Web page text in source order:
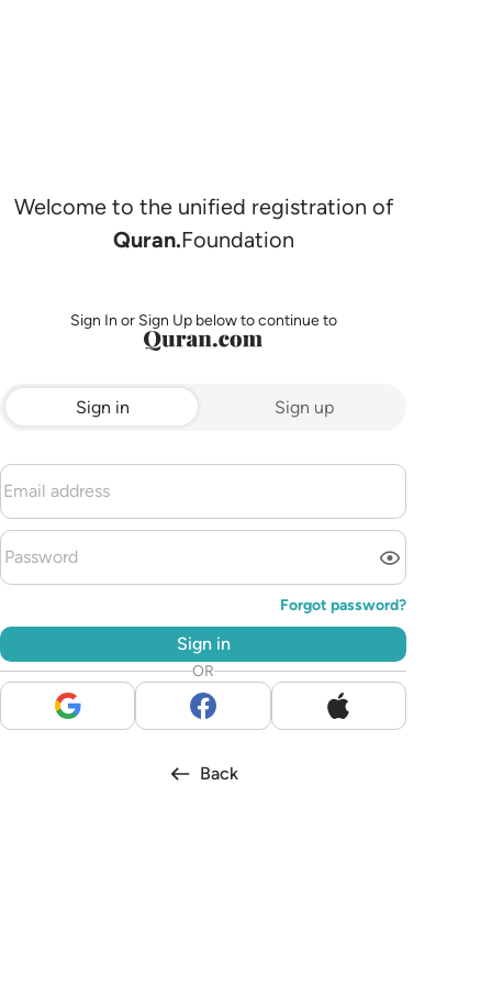
Welcome to the unified registration of
Quran.Foundation
Sign In or Sign Up below to continue to
Sign in Sign up
Forgot password?
Sign in
OR
Back